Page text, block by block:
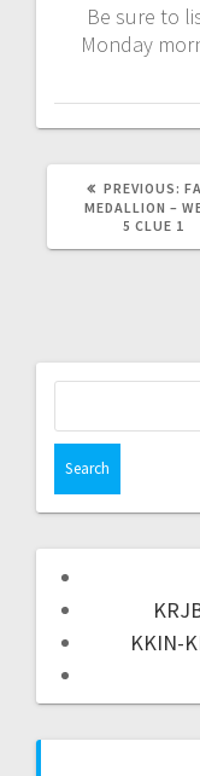
Be sure to
Monday
PREVIOUS:
MEDALLION –
5 CLUE 1
KKIN-